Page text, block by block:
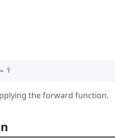
the forward function.